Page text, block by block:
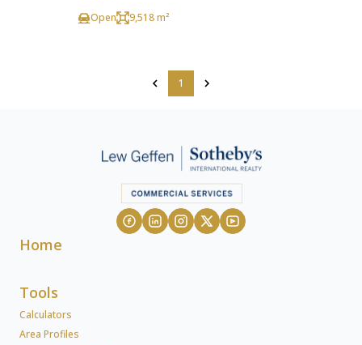
Open
9,518 m²
1
Home
Tools
Calculators
Area Profiles